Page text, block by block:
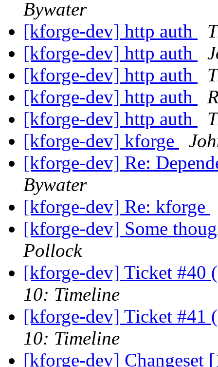
Bywater
[kforge-dev] http auth
[kforge-dev] http auth
[kforge-dev] http auth
[kforge-dev] http auth
[kforge-dev] http auth
[kforge-dev] kforge
[kforge-dev] Re:
Bywater
[kforge-dev] Re: kforge
[kforge-dev] Some
Pollock
[kforge-dev] Ticket #40
10: Timeline
[kforge-dev] Ticket #41
10: Timeline
[kforge-dev]